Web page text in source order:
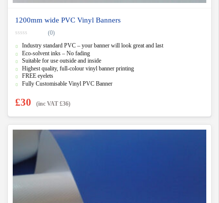
1200mm wide PVC Vinyl Banners
o
u
t
o
f
(0)
Industry standard PVC – your banner will look great and last
Eco-solvent inks – No fading
Suitable for use outside and inside
Highest quality, full-colour vinyl banner printing
FREE eyelets
Fully Customisable Vinyl PVC Banner
£30 (inc VAT £36)